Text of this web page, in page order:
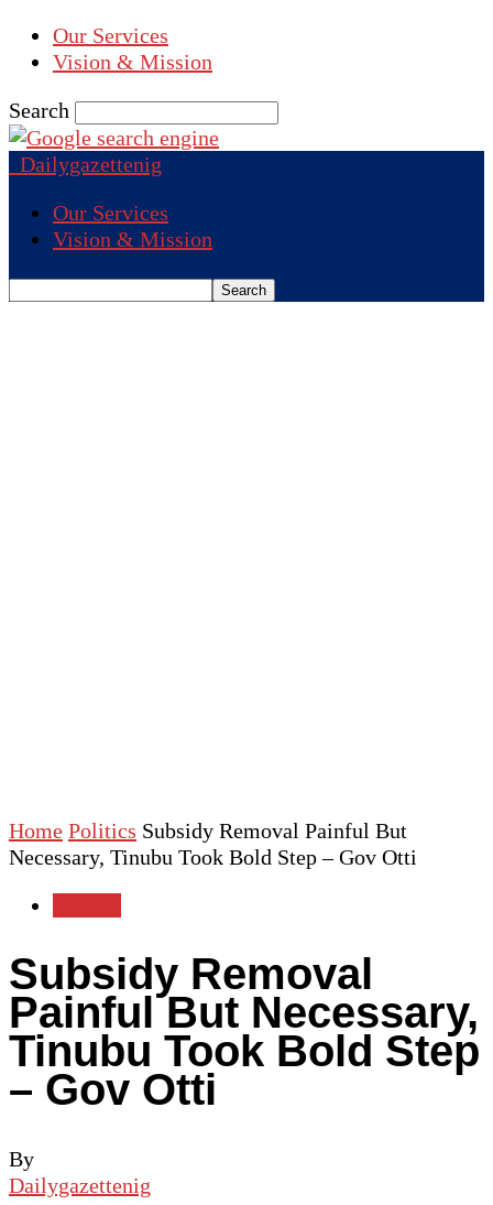
Our Services
Vision & Mission
Search
Dailygazettenig
Our Services
Vision & Mission
Home Politics Subsidy Removal Painful But
Necessary, Tinubu Took Bold Step – Gov Otti
Subsidy Removal
Painful But Necessary,
Tinubu Took Bold Step
– Gov Otti
By
Dailygazettenig